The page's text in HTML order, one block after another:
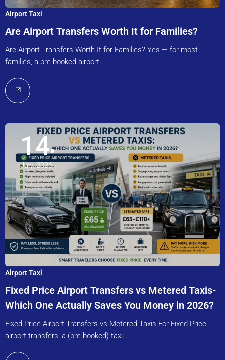
Airport Taxi
Are Airport Transfers Worth It for Families?
Are Airport Transfers Worth It for Families? Yes — for most
families, a pre-booked airport…
14
July, 2026
Airport Taxi
Fixed Price Airport Transfers vs Metered Taxis-
Which One Actually Saves You Money in 2026?
Fixed Price Airport Transfers vs Metered Taxis For Fixed Price
airport transfers, a (pre-booked) taxi…